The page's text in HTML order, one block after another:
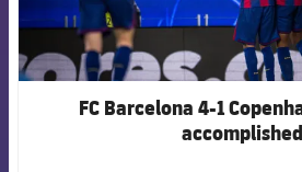
FC Barcelona 4-1